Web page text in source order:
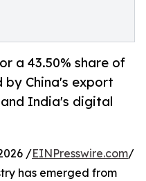
a 43.50% share of
by China's export
India's digital
/EINPresswire.com/
has emerged from